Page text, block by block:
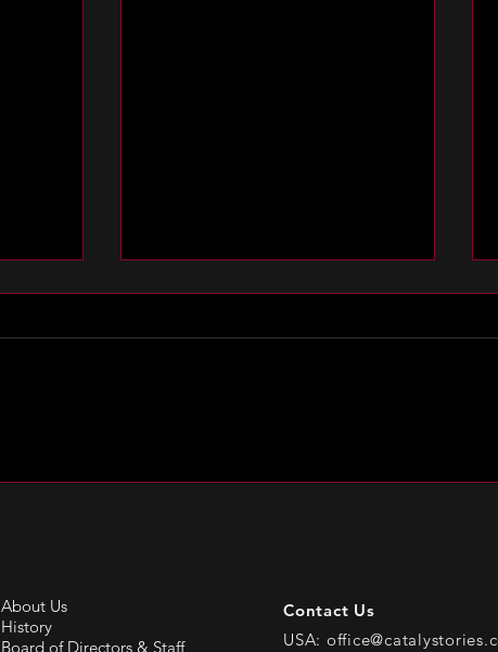
About Us
History
Board of Directors & Staff
Contact Us
USA: